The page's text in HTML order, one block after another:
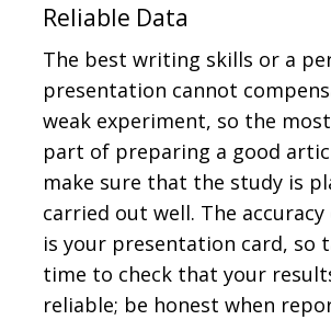
Reliable Data
The best writing skills or a
presentation cannot
weak experiment, so the
part of preparing a good
make sure that the study is
carried out well. The
is your presentation card, so
time to check that your
reliable; be honest when